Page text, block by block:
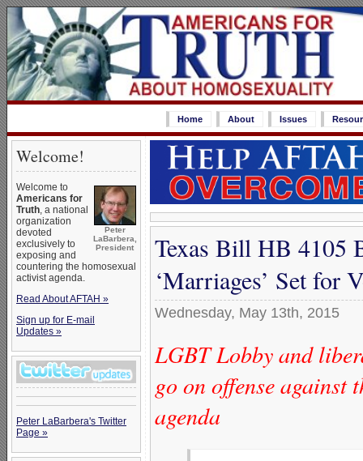
Home About Issues
Welcome!
Peter
LaBarbera,
President
Welcome to
Americans for
Truth, a national
organization
devoted
exclusively to
exposing and
countering the homosexual
activist agenda.
Read About AFTAH »
Sign up for E-mail
Updates »
Peter LaBarbera's Twitter
Page »
Texas Bill HB 4105
‘Marriages’ Set for
Wednesday, May 13th, 2015
LGBT Lobby and
go on offense against
agenda